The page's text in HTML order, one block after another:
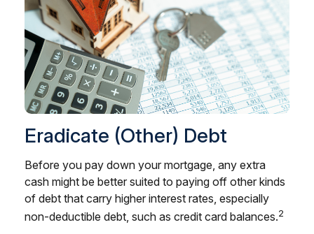
Eradicate (Other) Debt
Before you pay down your mortgage, any extra
cash might be better suited to paying off other kinds
of debt that carry higher interest rates, especially
non-deductible debt, such as credit card balances.2